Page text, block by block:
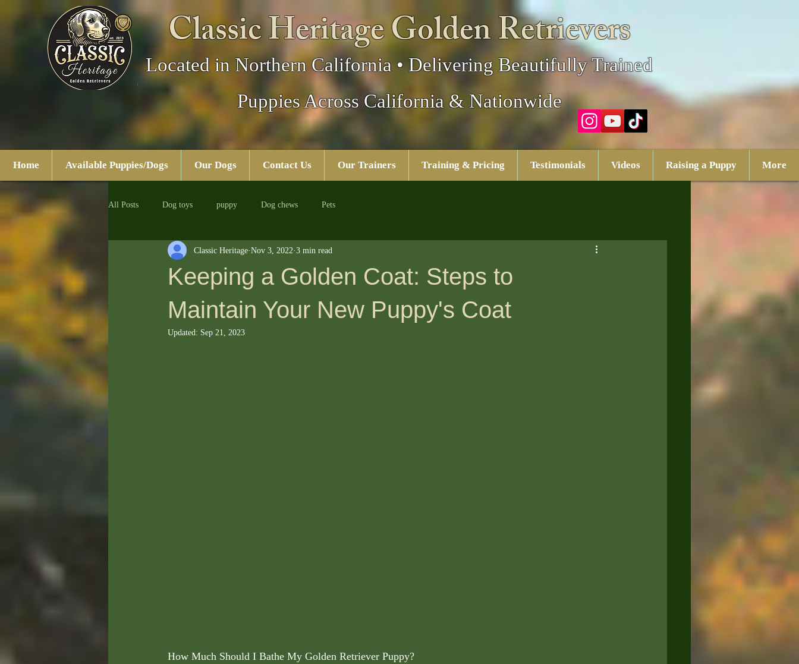
Classic Heritage Golden Retrievers
Located in Northern California • Delivering Beautifully Trained
Puppies Across California & Nationwide
Home Available Puppies/Dogs Our Dogs Contact Us Our Trainers Training & Pricing Testimonials Videos Raising a Puppy More
All Posts Dog toys puppy Dog chews Pets
Keeping a Golden Coat: Steps to
Maintain Your New Puppy's Coat
Classic Heritage Nov 3, 2022 3 min read
Updated: Sep 21, 2023
How Much Should I Bathe My Golden Retriever Puppy?